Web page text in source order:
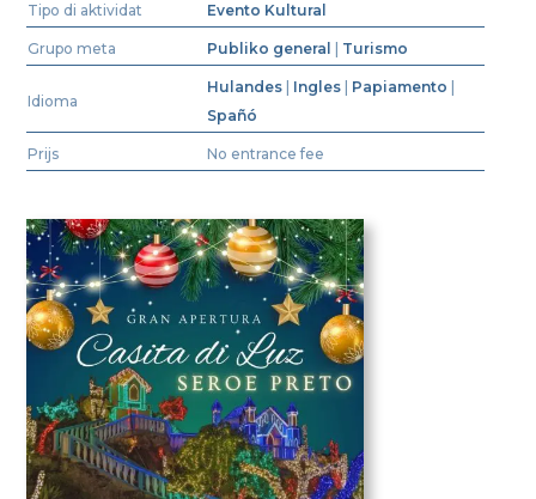
Tipo di aktividat Evento Kultural
Grupo meta Publiko general Turismo
Idioma
Hulandes Ingles Papiamento
Spañó
Prijs No entrance fee